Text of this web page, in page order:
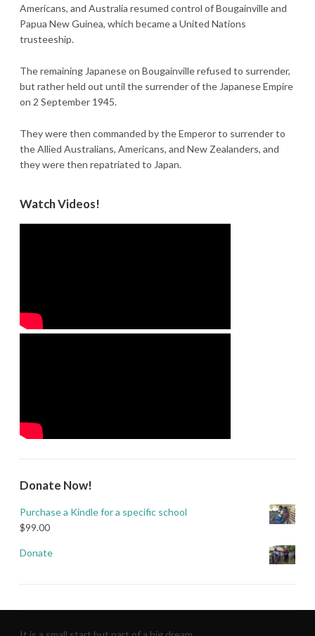
Americans, and Australia resumed control of Bougainville and
Papua New Guinea, which became a United Nations
trusteeship.
The remaining Japanese on Bougainville refused to surrender,
but rather held out until the surrender of the Japanese Empire
on 2 September 1945.
They were then commanded by the Emperor to surrender to
the Allied Australians, Americans, and New Zealanders, and
they were then repatriated to Japan.
Watch Videos!
Donate Now!
Purchase a Kindle for a specific school
$99.00
Donate